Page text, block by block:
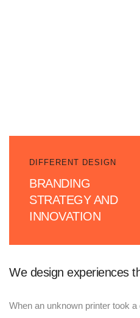
DIFFERENT DESIGN
BRANDING
STRATEGY AND
INNOVATION
We design experiences
When an unknown printer took